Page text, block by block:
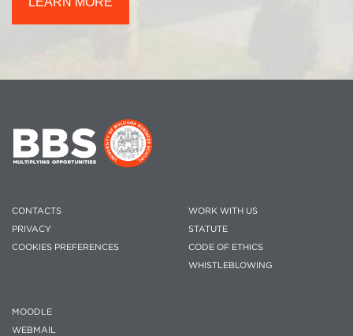
CONTACTS
PRIVACY
COOKIES PREFERENCES
WORK WITH US
STATUTE
CODE OF ETHICS
WHISTLEBLOWING
MOODLE
WEBMAIL